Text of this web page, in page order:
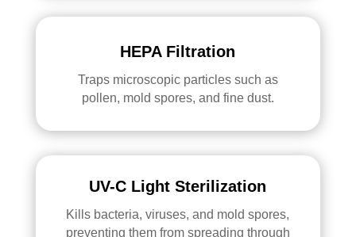
HEPA Filtration
Traps microscopic particles such as
pollen, mold spores, and fine dust.
UV-C Light Sterilization
Kills bacteria, viruses, and mold spores,
preventing them from spreading through